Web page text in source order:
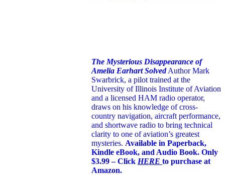
The Mysterious Disappearance of
Amelia Earhart Solved Author Mark
Swarbrick, a pilot trained at the
University of Illinois Institute of Aviation
and a licensed HAM radio operator,
draws on his knowledge of cross-
country navigation, aircraft performance,
and shortwave radio to bring technical
clarity to one of aviation’s greatest
mysteries. Available in Paperback,
Kindle eBook, and Audio Book. Only
$3.99 – Click HERE to purchase at
Amazon.